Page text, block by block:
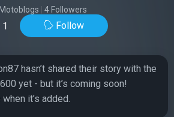
4 Followers
1 Follow
hasn’t shared their story with the
yet - but it’s coming soon!
it’s added.